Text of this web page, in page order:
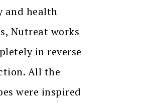
and health
Nutreat works
in reverse
All the
were inspired